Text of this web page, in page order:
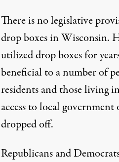
There is no legislative
drop boxes in Wisconsin.
utilized drop boxes for
beneficial to a number of
residents and thoseliving
access to local government
dropped off.
Republicans and